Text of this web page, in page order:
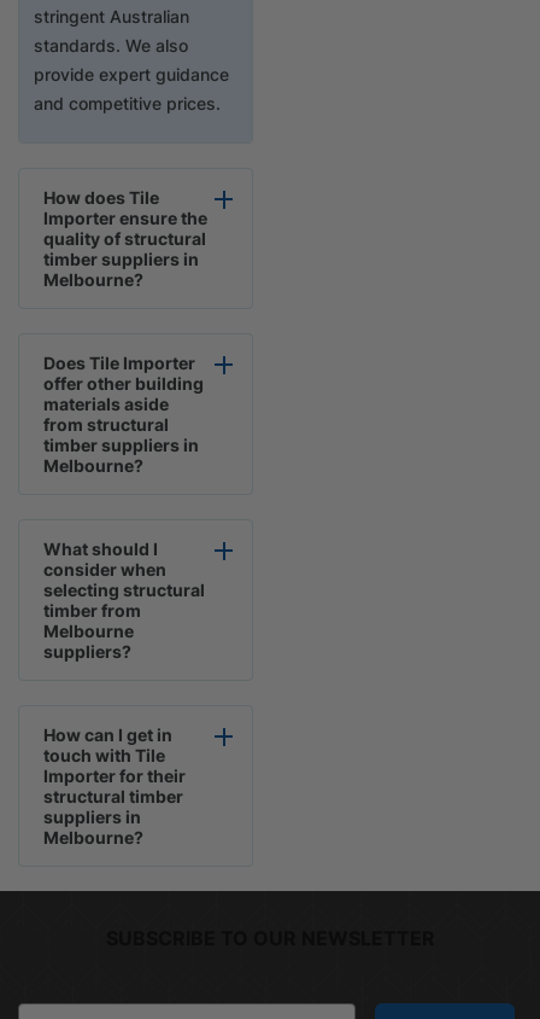
stringent Australian
standards. We also
provide expert guidance
and competitive prices.
How does Tile
Importer ensure the
quality of structural
timber suppliers in
Melbourne?
Does Tile Importer
offer other building
materials aside
from structural
timber suppliers in
Melbourne?
What should I
consider when
selecting structural
timber from
Melbourne
suppliers?
How can I get in
touch with Tile
Importer for their
structural timber
suppliers in
Melbourne?